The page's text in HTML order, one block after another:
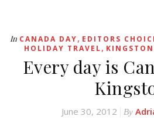
In CANADA DAY, EDITORS
HOLIDAY TRAVEL, KINGSTON
Every day is
June 30, 2012 By